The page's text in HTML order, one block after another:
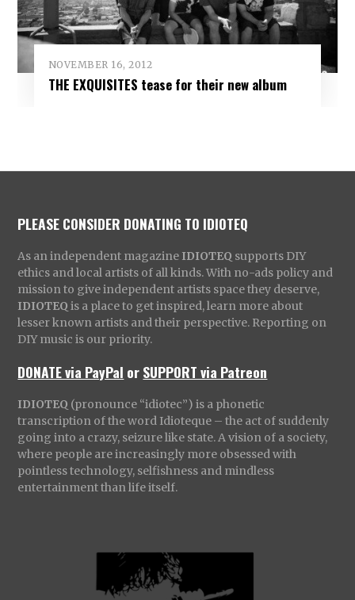
NOVEMBER 16, 2012
THE EXQUISITES tease for their new album
PLEASE CONSIDER DONATING TO IDIOTEQ
As an independent magazine IDIOTEQ supports DIY
ethics and local artists of all kinds. With no-ads policy and
mission to give independent artists space they deserve,
IDIOTEQ is a place to get inspired, learn more about
lesser known artists and their perspective. Reporting on
DIY music is our priority.
DONATE via PayPal orSUPPORT via Patreon
IDIOTEQ (pronounce “idiotec”) is a phonetic
transcription of the word Idioteque – the act of suddenly
going into a crazy, seizure like state. A vision of a society,
where people are increasingly more obsessed with
pointless technology, selfishness and mindless
entertainment than life itself.